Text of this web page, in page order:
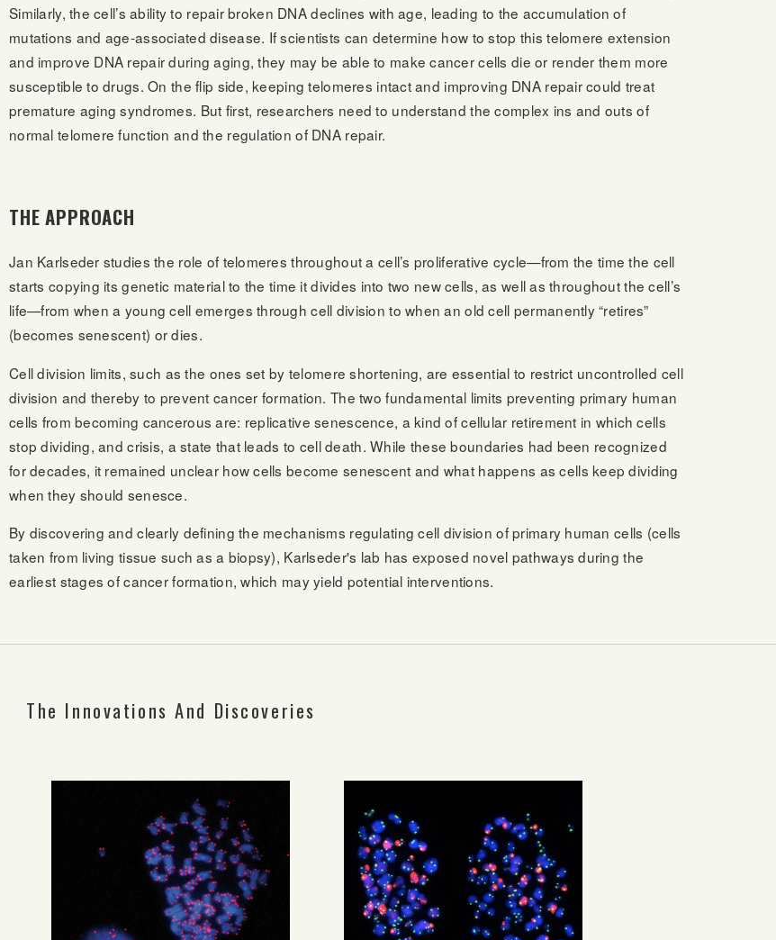
Similarly, the cell’s ability to repair broken DNA declines with age, leading to the accumulation of
mutations and age-associated disease. If scientists can determine how to stop this telomere extension
and improve DNA repair during aging, they may be able to make cancer cells die or render them more
susceptible to drugs. On the flip side, keeping telomeres intact and improving DNA repair could treat
premature aging syndromes. But first, researchers need to understand the complex ins and outs of
normal telomere function and the regulation of DNA repair.
THE APPROACH
Jan Karlseder studies the role of telomeres throughout a cell’s proliferative cycle—from the time the cell
starts copying its genetic material to the time it divides into two new cells, as well as throughout the cell’s
life—from when a young cell emerges through cell division to when an old cell permanently “retires”
(becomes senescent) or dies.
Cell division limits, such as the ones set by telomere shortening, are essential to restrict uncontrolled cell
division and thereby to prevent cancer formation. The two fundamental limits preventing primary human
cells from becoming cancerous are: replicative senescence, a kind of cellular retirement in which cells
stop dividing, and crisis, a state that leads to cell death. While these boundaries had been recognized
for decades, it remained unclear how cells become senescent and what happens as cells keep dividing
when they should senesce.
By discovering and clearly defining the mechanisms regulating cell division of primary human cells (cells
taken from living tissue such as a biopsy), Karlseder's lab has exposed novel pathways during the
earliest stages of cancer formation, which may yield potential interventions.
The Innovations And Discoveries